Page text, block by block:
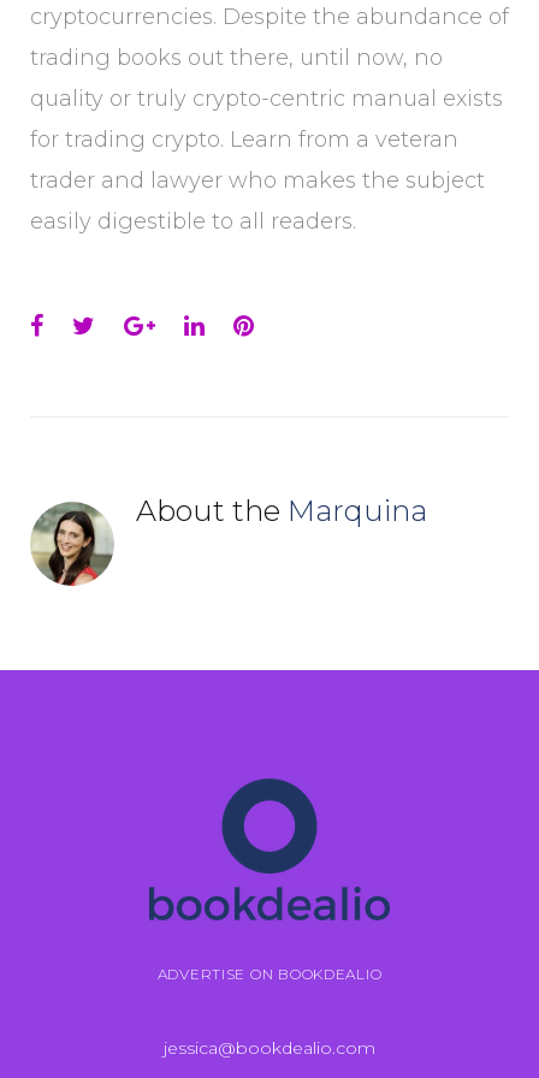
cryptocurrencies. Despite the abundance of
trading books out there, until now, no
quality or truly crypto-centric manual exists
for trading crypto. Learn from a veteran
trader and lawyer who makes the subject
easily digestible to all readers.
Facebook
TwitterGoogle+
LinkedInPinterest
About the Marquina
ADVERTISE ON BOOKDEALIO
jessica@bookdealio.com